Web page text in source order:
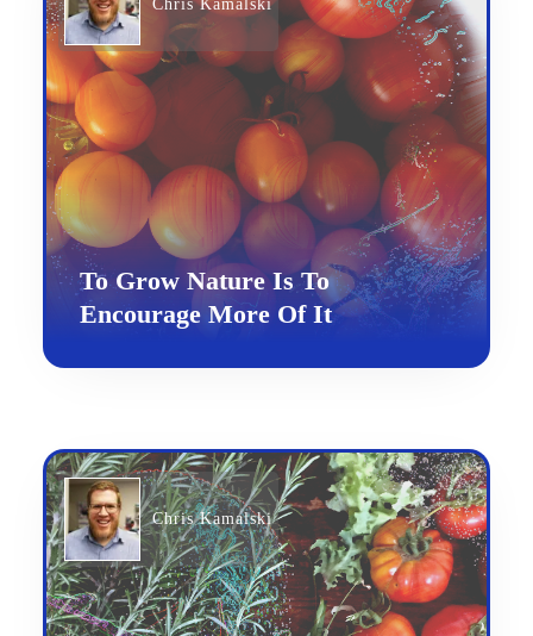
Chris Kamalski
To Grow Nature Is To
Encourage More Of It
Chris Kamalski